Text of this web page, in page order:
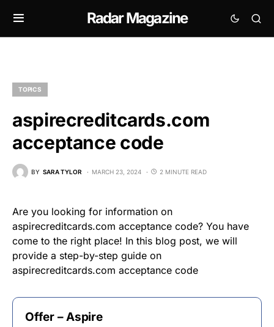
Radar Magazine
TOPICS
aspirecreditcards.com
acceptance code
BY SARA TYLOR MARCH 23, 2024 2 MINUTE READ
Are you looking for information on
aspirecreditcards.com acceptance code? You have
come to the right place! In this blog post, we will
provide a step-by-step guide on
aspirecreditcards.com acceptance code
Offer – Aspire